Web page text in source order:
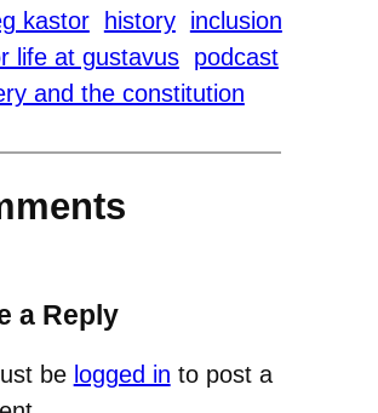
kastor history inclusion
life at gustavus podcast
and the constitution
a Reply
be logged in to post a